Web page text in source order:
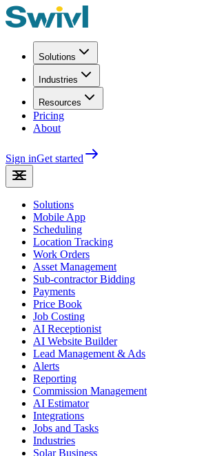
Solutions
Industries
Resources
Pricing
About
Sign inGet started
Solutions
Mobile App
Scheduling
Location Tracking
Work Orders
Asset Management
Sub-contractor Bidding
Payments
Price Book
Job Costing
AI Receptionist
AI Website Builder
Lead Management & Ads
Alerts
Reporting
Commission Management
AI Estimator
Integrations
Jobs and Tasks
Industries
Solar Business